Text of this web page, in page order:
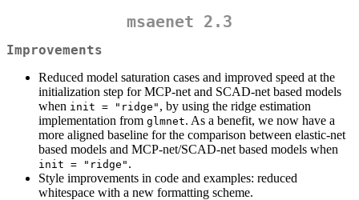
msaenet 2.3
Improvements
Reduced model saturation cases and improved speed at the
initialization step for MCP-net and SCAD-net based models
when init = "ridge" , by using the ridge estimation
implementation from glmnet. As a benefit, we now have a
more aligned baseline for the comparison between elastic-net
based models and MCP-net/SCAD-net based models when
init = "ridge" .
Style improvements in code and examples: reduced
whitespace with a new formatting scheme.